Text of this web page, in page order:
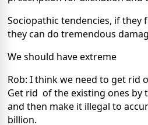
Sociopathic tendencies, if they
they can do tremendous
We should have extreme
Rob: I think we need to get rid
Get rid of the existing ones by
and then make it illegal to
billion.